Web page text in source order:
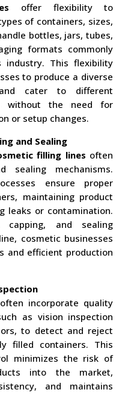
offer flexibility to
of containers, sizes,
bottles, jars, tubes,
formats commonly
industry. This flexibility
to produce a diverse
cater to different
without the need for
or setup changes.
and Sealing
filling lines often
sealing mechanisms.
ensure proper
maintaining product
leaks or contamination.
capping, and sealing
cosmetic businesses
and efficient production
often incorporate quality
as vision inspection
to detect and reject
filled containers. This
minimizes the risk of
into the market,
and maintains